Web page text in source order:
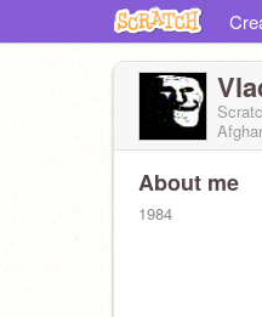
About me
1984